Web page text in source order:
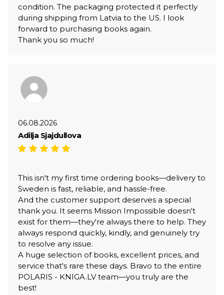
condition. The packaging protected it perfectly
during shipping from Latvia to the US. I look
forward to purchasing books again.
Thank you so much!
06.08.2026
Adilja Sjajdullova
This isn't my first time ordering books—delivery to
Sweden is fast, reliable, and hassle-free.
And the customer support deserves a special
thank you. It seems Mission Impossible doesn't
exist for them—they're always there to help. They
always respond quickly, kindly, and genuinely try
to resolve any issue.
A huge selection of books, excellent prices, and
service that's rare these days. Bravo to the entire
POLARIS - KNIGA.LV team—you truly are the
best!